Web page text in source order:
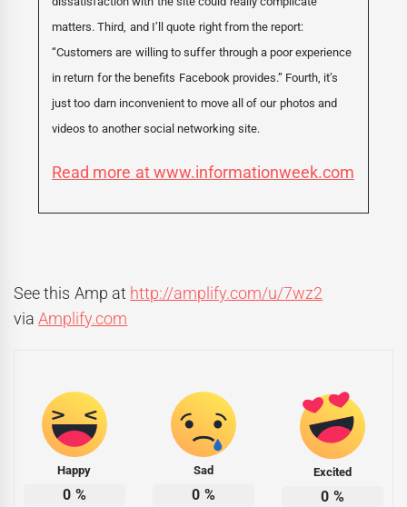
matters. Third, and I’ll quote right from the report:
“Customers are willing to suffer through a poor experience
in return for the benefits Facebook provides.” Fourth, it’s
just too darn inconvenient to move all of our photos and
videos to another social networking site.
Read more atwww.informationweek.com
See this Amp at http://amplify.com/u/7wz2
viaAmplify.com
Happy
0 %
Sad
0 %
Excited
0 %